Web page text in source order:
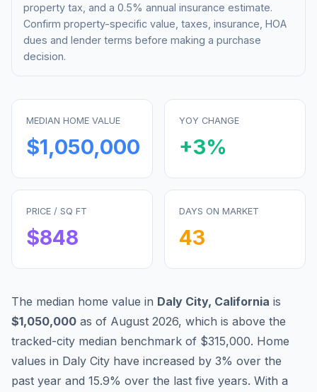
property tax, and a 0.5% annual insurance estimate.
Confirm property-specific value, taxes, insurance, HOA
dues and lender terms before making a purchase
decision.
MEDIAN HOME VALUE
$1,050,000
YOY CHANGE
+3%
PRICE / SQ FT
$848
DAYS ON MARKET
43
The median home value in Daly City, California is
$1,050,000 as of August 2026, which is above the
tracked-city median benchmark of $315,000. Home
values in Daly City have increased by 3% over the
past year and 15.9% over the last five years. With a